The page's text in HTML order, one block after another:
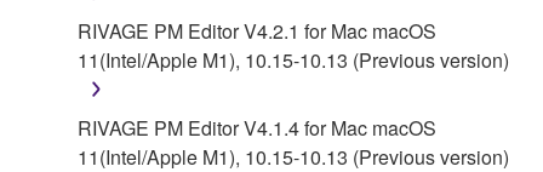
RIVAGE PM Editor V4.2.1 for Mac macOS
11(Intel/Apple M1), 10.15-10.13 (Previous version)
RIVAGE PM Editor V4.1.4 for Mac macOS
11(Intel/Apple M1), 10.15-10.13 (Previous version)